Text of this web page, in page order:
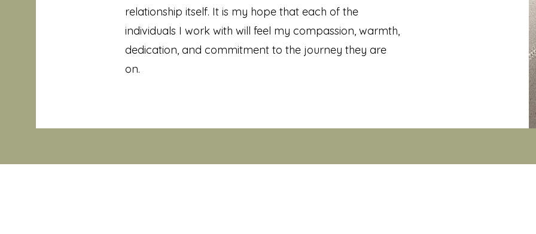
relationship itself. It is my hope that each of the
individuals I work with will feel my compassion, warmth,
dedication, and commitment to the journey they are
on.